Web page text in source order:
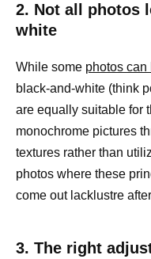
2. Not all photos
white
While some photos can
black-and-white (think
are equally suitable for
monochrome pictures
textures rather than
photos where these
come out lacklustre
3. The right